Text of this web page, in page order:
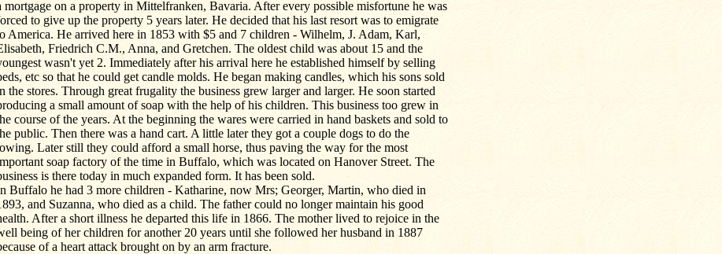
mortgage on a property in Mittelfranken, Bavaria. After every possible misfortune he was
to give up the property 5 years later. He decided that his last resort was to emigrate
America. He arrived here in 1853 with $5 and 7 children - Wilhelm, J. Adam, Karl,
Friedrich C.M., Anna, and Gretchen. The oldest child was about 15 and the
wasn't yet 2. Immediately after his arrival here he established himself by selling
etc so that he could get candle molds. He began making candles, which his sons sold
the stores. Through great frugality the business grew larger and larger. He soon started
a small amount of soap with the help of his children. This business too grew in
course of the years. At the beginning the wares were carried in hand baskets and sold to
public. Then there was a hand cart. A little later they got a couple dogs to do the
Later still they could afford a small horse, thus paving the way for the most
soap factory of the time in Buffalo, which was located on Hanover Street. The
is there today in much expanded form. It has been sold.
Buffalo he had 3 more children - Katharine, now Mrs; Georger, Martin, who died in
and Suzanna, who died as a child. The father could no longer maintain his good
After a short illness he departed this life in 1866. The mother lived to rejoice in the
being of her children for another 20 years until she followed her husband in 1887
of a heart attack brought on by an arm fracture.